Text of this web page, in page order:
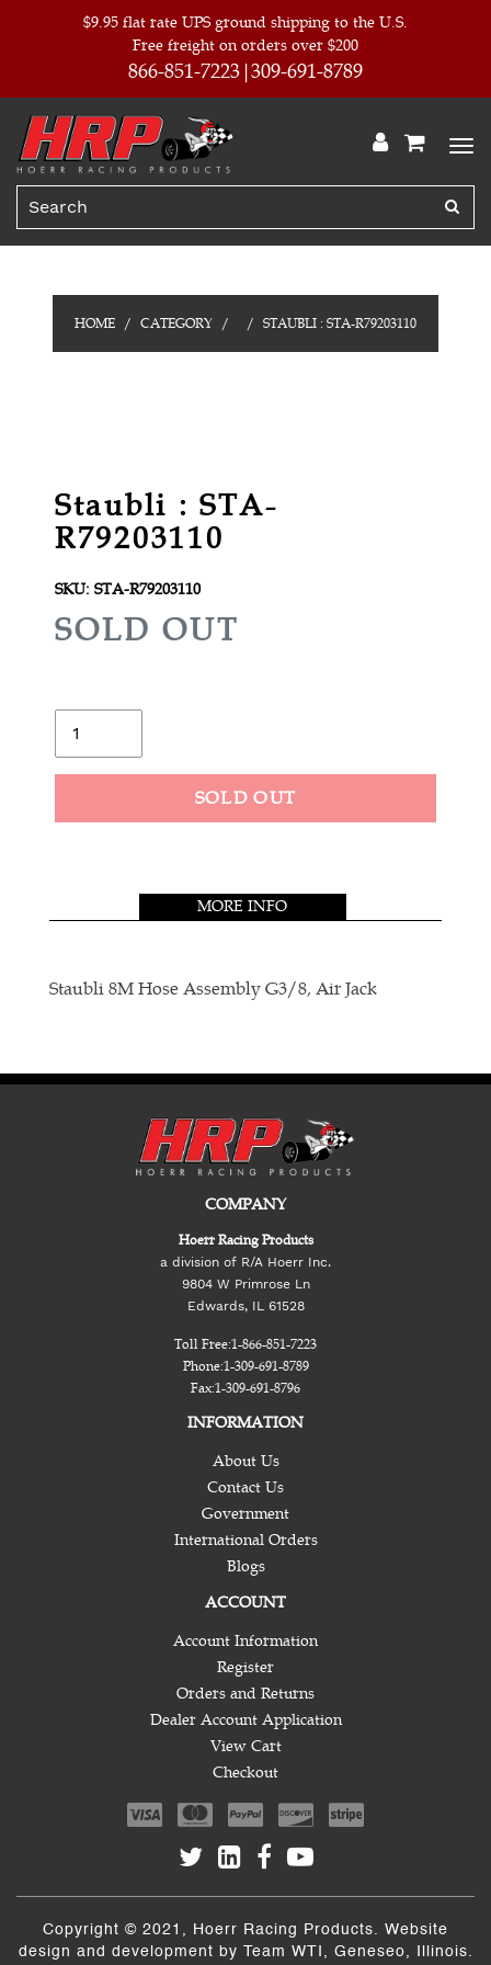
$9.95 flat rate UPS ground shipping to the U.S.
Free freight on orders over $200
866-851-7223 309-691-8789
HOME CATEGORY STAUBLI : STA-R79203110
Staubli : STA-
R79203110
SKU: STA-R79203110
R
U
L
R
I
E
SOLD OUT
SOLD OUT
your
MORE INFO
Staubli 8M Hose Assembly G3/8, Air Jack
COMPANY
Hoerr Racing Products
a division of R/A Hoerr Inc.
9804 W Primrose Ln
Edwards, IL 61528
Toll Free:1-866-851-7223
Phone:1-309-691-8789
Fax:1-309-691-8796
INFORMATION
About Us
Contact Us
Government
International Orders
Blogs
ACCOUNT
Account Information
Register
Orders and Returns
Dealer Account Application
View Cart
Checkout
Copyright © 2021, Hoerr Racing Products. Website
design and development by Team WTI , Geneseo, Illinois.